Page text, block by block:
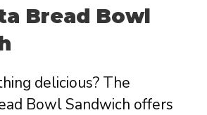
Bread Bowl
delicious? The
Bowl Sandwich offers